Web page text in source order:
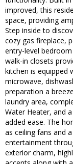
improved, this
space, providing
Step inside to
cozy gas fireplace,
entry-level
walk-in closets
kitchen is equipped
microwave,
preparation a
laundry area,
Water Heater, and
added ease. The
as ceiling fans and
entertainment
exterior charm,